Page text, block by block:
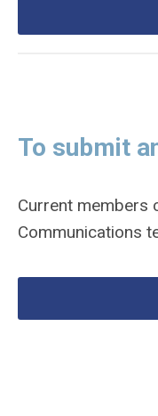
To submit
Current members
Communications